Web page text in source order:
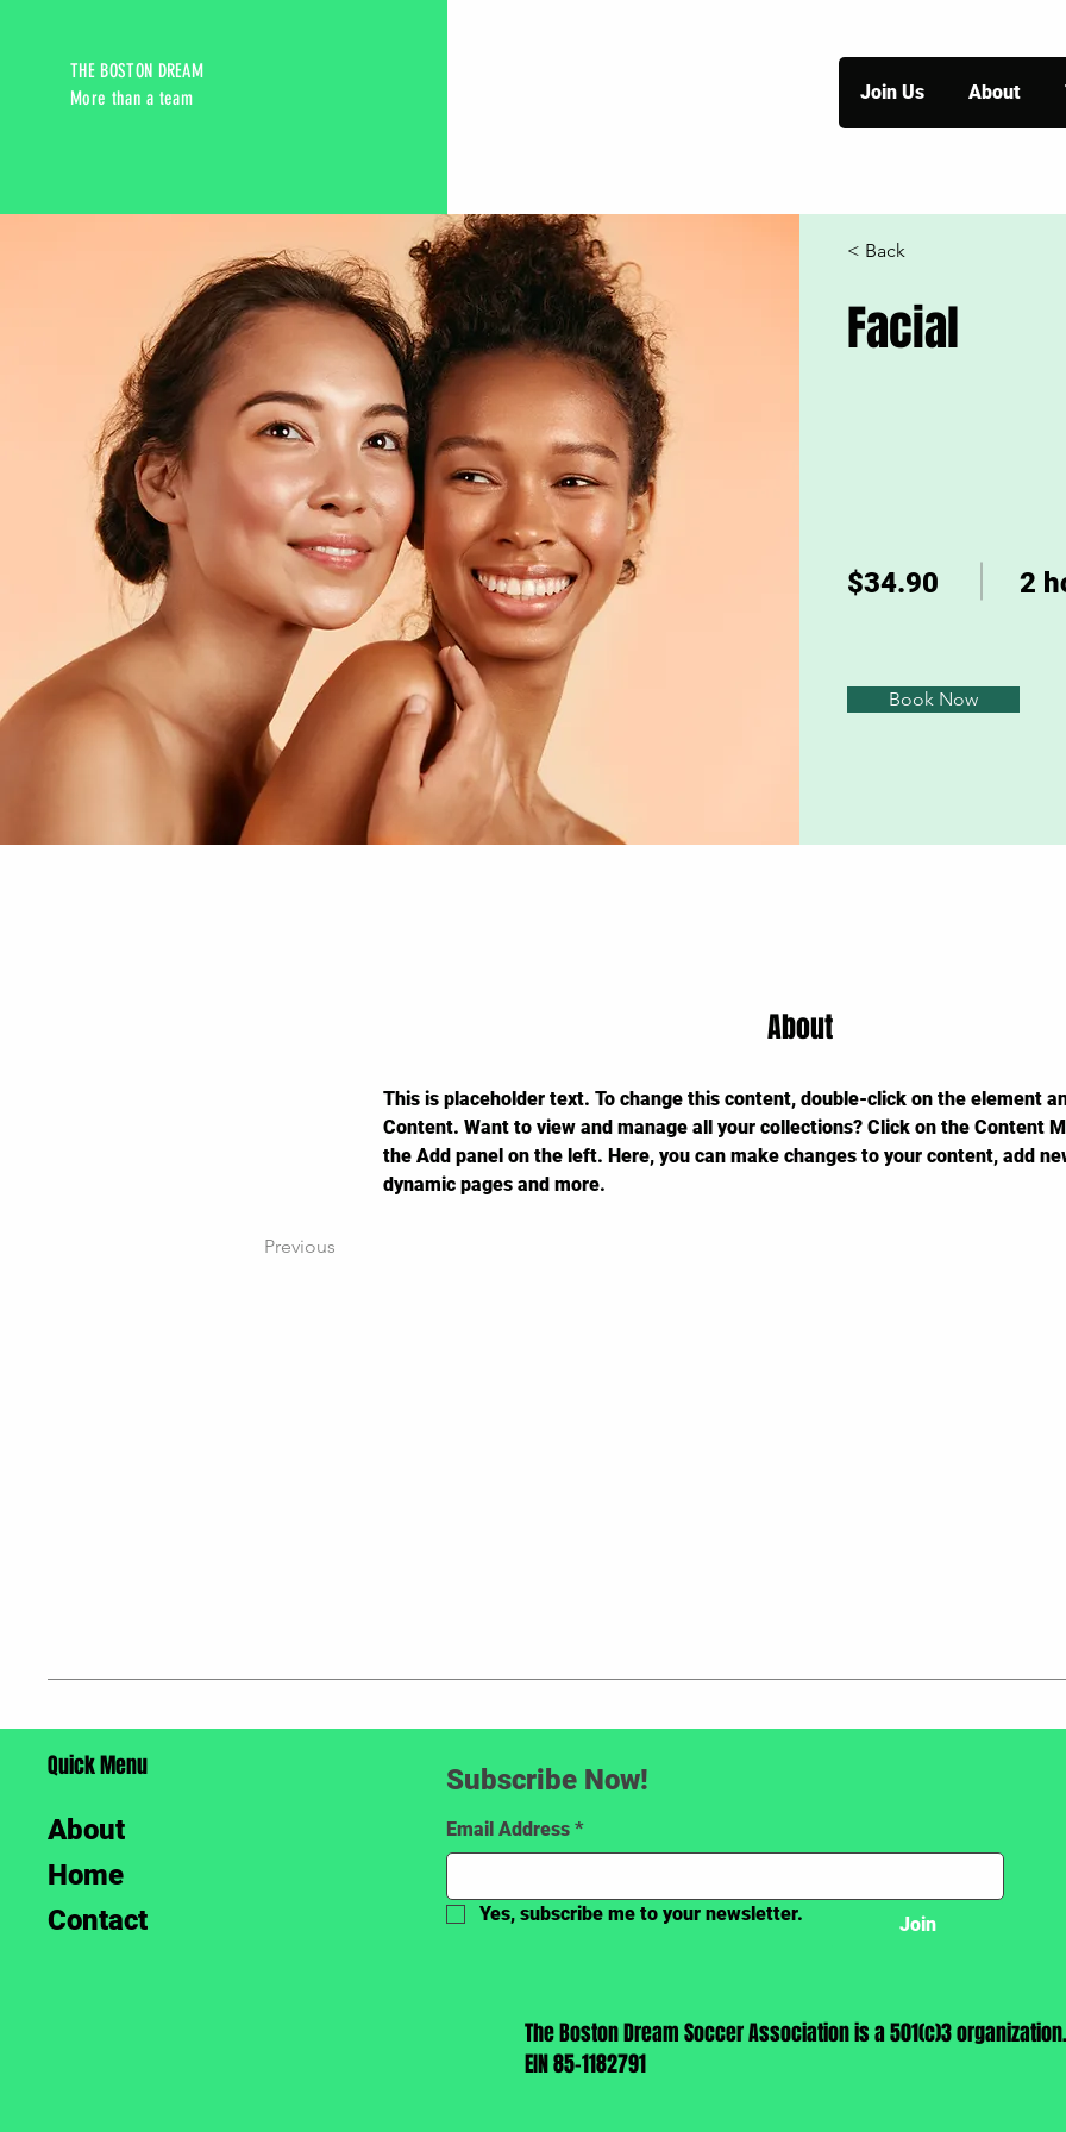
THE BOSTON DREAM
More than a team
Join Us About
< Back
Facial
$34.90 2
Book Now
About
This is placeholder text. To change this content, double-click on the element
Content. Want to view and manage all your collections? Click on the Content
the Add panel on the left. Here, you can make changes to your content, add
dynamic pages and more.
Previous
Quick Menu
About
Home
Contact
Subscribe Now!
Email Address *
Yes, subscribe me to your newsletter. Join
The Boston Dream Soccer Association is a 501(c)3
EIN 85-1182791